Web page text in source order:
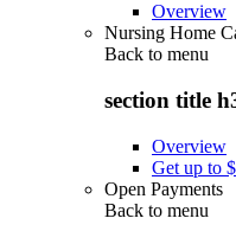
Overview
Nursing Home
Back to menu
section title
Overview
Get up to
Open Payments
Back to menu